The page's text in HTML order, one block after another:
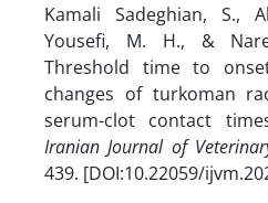
Kamali Sadeghian, S.,
Yousefi, M. H., &
Threshold time to
changes of turkoman
serum-clot contact
Iranian Journal of
439. [DOI:10.22059/